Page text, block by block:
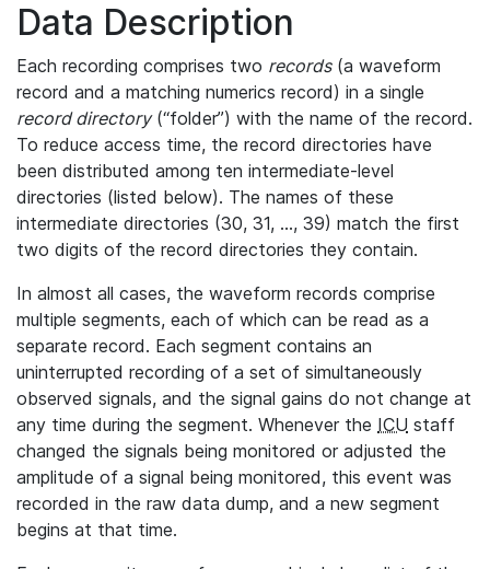
Data Description
Each recording comprises two records(a waveform
record and a matching numerics record) in a single
record directory(“folder”) with the name of the record.
To reduce access time, the record directories have
been distributed among ten intermediate-level
directories (listed below). The names of these
intermediate directories (30, 31, ..., 39) match the first
two digits of the record directories they contain.
In almost all cases, the waveform records comprise
multiple segments, each of which can be read as a
separate record. Each segment contains an
uninterrupted recording of a set of simultaneously
observed signals, and the signal gains do not change at
any time during the segment. Whenever the ICU staff
changed the signals being monitored or adjusted the
amplitude of a signal being monitored, this event was
recorded in the raw data dump, and a new segment
begins at that time.